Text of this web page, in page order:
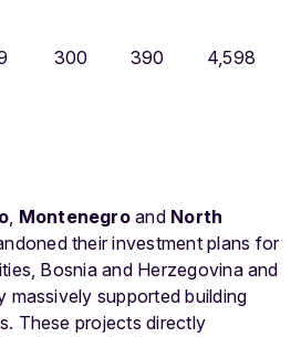
300 390 4,598
, Montenegroand North
their investment plans for
Bosnia and Herzegovina and
massively supported building
These projects directly